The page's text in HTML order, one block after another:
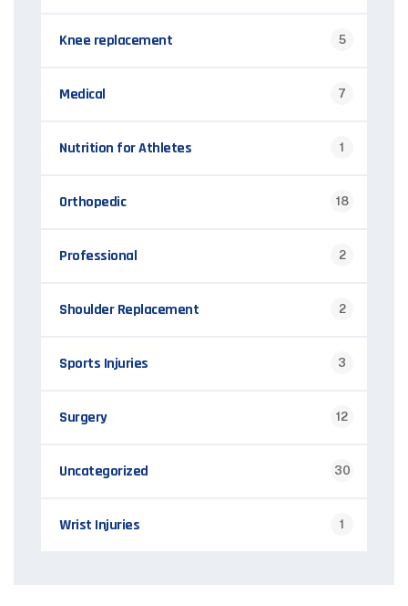
Knee replacement 5
Medical 7
Nutrition for Athletes 1
Orthopedic 18
Professional 2
Shoulder Replacement 2
Sports Injuries 3
Surgery 12
Uncategorized 30
Wrist Injuries 1